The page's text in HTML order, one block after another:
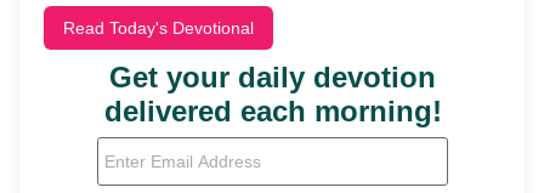
Read Today's Devotional